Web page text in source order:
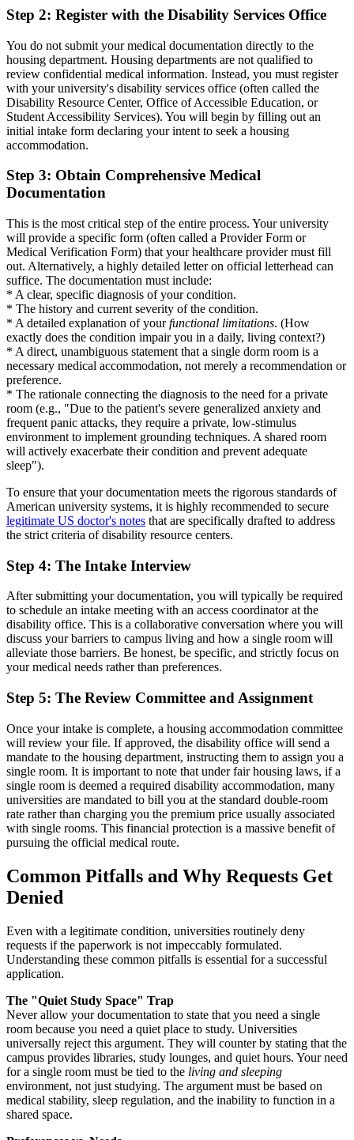
Step 2: Register with the Disability Services Office
You do not submit your medical documentation directly to the
housing department. Housing departments are not qualified to
review confidential medical information. Instead, you must register
with your university's disability services office (often called the
Disability Resource Center, Office of Accessible Education, or
Student Accessibility Services). You will begin by filling out an
initial intake form declaring your intent to seek a housing
accommodation.
Step 3: Obtain Comprehensive Medical
Documentation
This is the most critical step of the entire process. Your university
will provide a specific form (often called a Provider Form or
Medical Verification Form) that your healthcare provider must fill
out. Alternatively, a highly detailed letter on official letterhead can
suffice. The documentation must include:
* A clear, specific diagnosis of your condition.
* The history and current severity of the condition.
* A detailed explanation of yourfunctional limitations. (How
exactly does the condition impair you in a daily, living context?)
* A direct, unambiguous statement that a single dorm room is a
necessary medical accommodation, not merely a recommendation or
preference.
* The rationale connecting the diagnosis to the need for a private
room (e.g., "Due to the patient's severe generalized anxiety and
frequent panic attacks, they require a private, low-stimulus
environment to implement grounding techniques. A shared room
will actively exacerbate their condition and prevent adequate
sleep").
To ensure that your documentation meets the rigorous standards of
American university systems, it is highly recommended to secure
legitimate US doctor's notes that are specifically drafted to address
the strict criteria of disability resource centers.
Step 4: The Intake Interview
After submitting your documentation, you will typically be required
to schedule an intake meeting with an access coordinator at the
disability office. This is a collaborative conversation where you will
discuss your barriers to campus living and how a single room will
alleviate those barriers. Be honest, be specific, and strictly focus on
your medical needs rather than preferences.
Step 5: The Review Committee and Assignment
Once your intake is complete, a housing accommodation committee
will review your file. If approved, the disability office will send a
mandate to the housing department, instructing them to assign you a
single room. It is important to note that under fair housing laws, if a
single room is deemed a required disability accommodation, many
universities are mandated to bill you at the standard double-room
rate rather than charging you the premium price usually associated
with single rooms. This financial protection is a massive benefit of
pursuing the official medical route.
Common Pitfalls and Why Requests Get
Denied
Even with a legitimate condition, universities routinely deny
requests if the paperwork is not impeccably formulated.
Understanding these common pitfalls is essential for a successful
application.
The "Quiet Study Space" Trap
Never allow your documentation to state that you need a single
room because you need a quiet place to study. Universities
universally reject this argument. They will counter by stating that the
campus provides libraries, study lounges, and quiet hours. Your need
for a single room must be tied to the living and sleeping
environment, not just studying. The argument must be based on
medical stability, sleep regulation, and the inability to function in a
shared space.